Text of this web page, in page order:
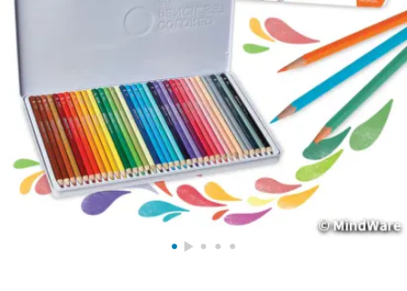
NEED
ASSISTANCE
OUR
COMPANY
SAFE
SECURE
SHOPPING